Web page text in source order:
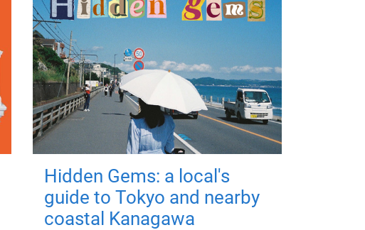
Hidden Gems: a local's
guide to Tokyo and nearby
coastal Kanagawa